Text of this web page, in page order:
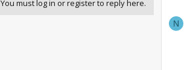
You must log in or register to reply here.
N